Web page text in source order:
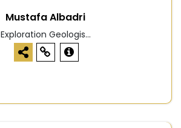
Mustafa Albadri
Exploration Geologis...